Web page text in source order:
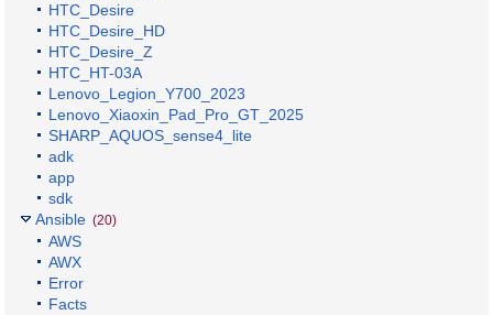
HTC_Desire
HTC_Desire_HD
HTC_Desire_Z
HTC_HT-03A
Lenovo_Legion_Y700_2023
Lenovo_Xiaoxin_Pad_Pro_GT_2025
SHARP_AQUOS_sense4_lite
adk
app
sdk
Ansible (20)
AWS
AWX
Error
Facts